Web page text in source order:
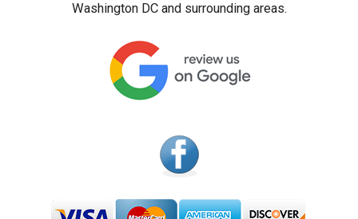
Washington DC and surrounding areas.